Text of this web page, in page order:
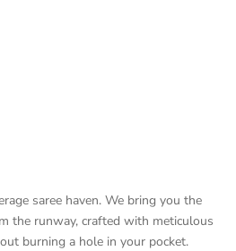
saree haven. We bring you the
the runway, crafted with meticulous
burning a hole in your pocket.